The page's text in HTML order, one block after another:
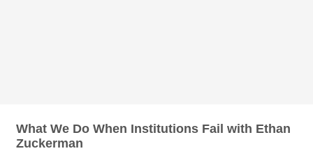
What We Do When Institutions Fail with Ethan
Zuckerman